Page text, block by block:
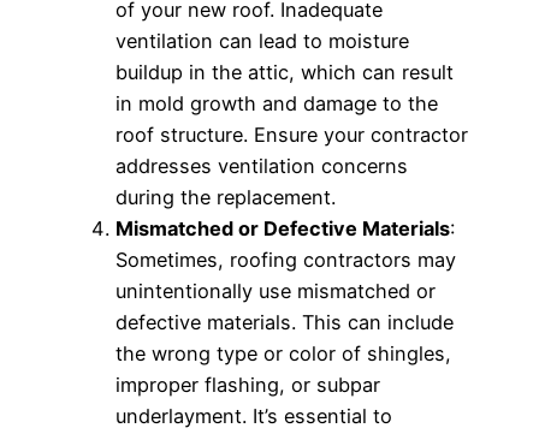
of your new roof. Inadequate
ventilation can lead to moisture
buildup in the attic, which can result
in mold growth and damage to the
roof structure. Ensure your contractor
addresses ventilation concerns
during the replacement.
Mismatched or Defective Materials:
Sometimes, roofing contractors may
unintentionally use mismatched or
defective materials. This can include
the wrong type or color of shingles,
improper flashing, or subpar
underlayment. It’s essential to